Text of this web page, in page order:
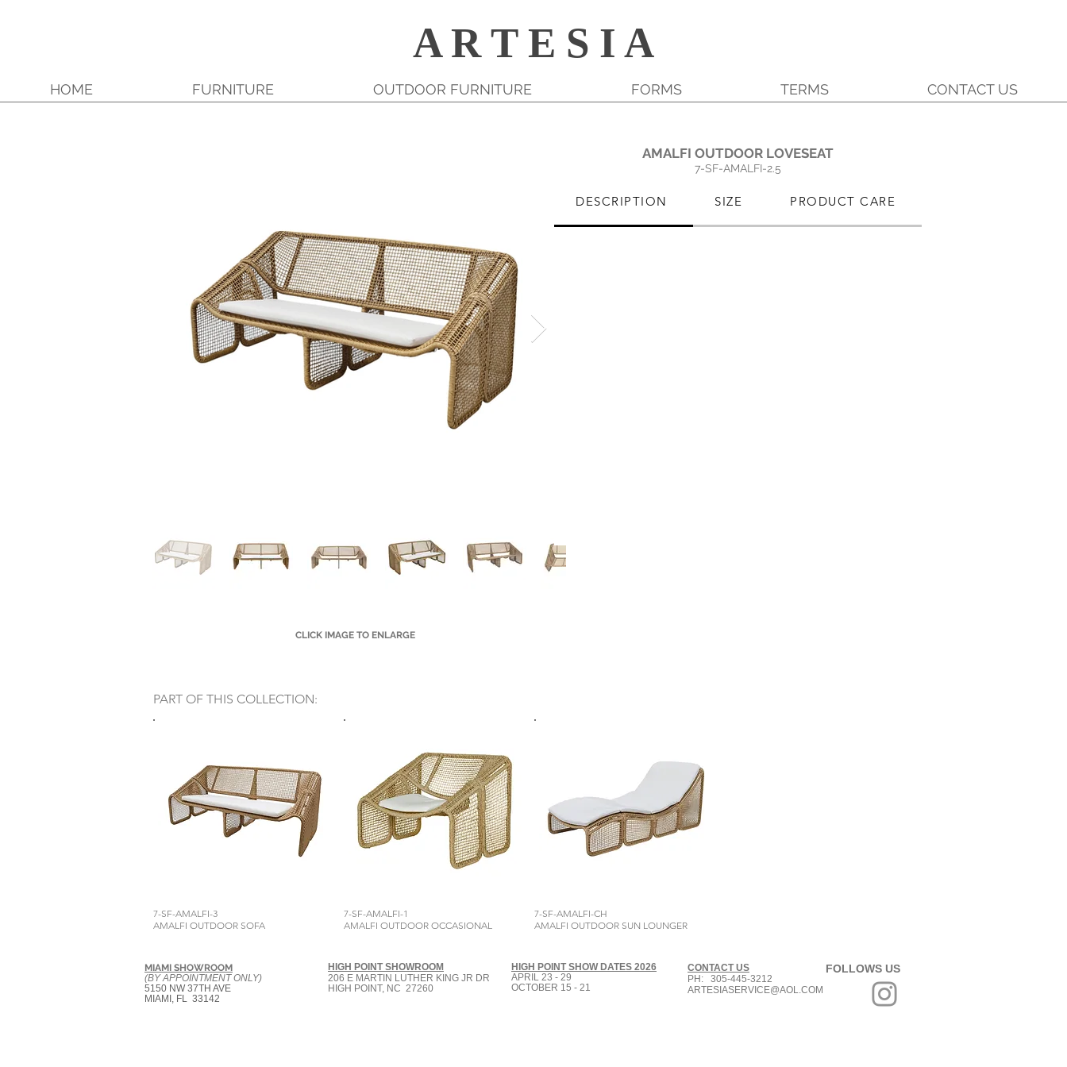
A R T E S I A
HOME FURNITURE OUTDOOR FURNITURE FORMS TERMS CONTACT US
AMALFI OUTDOOR LOVESEAT
DESCRIPTION SIZE PRODUCT CARE
7-SF-AMALFI-2.5
CLICK IMAGE TO ENLARGE
PART OF THIS COLLECTION:
7-SF-AMALFI-3
AMALFI OUTDOOR SOFA
7-SF-AMALFI-1
AMALFI OUTDOOR OCCASIONAL
7-SF-AMALFI-CH
AMALFI OUTDOOR SUN LOUNGER
MIAMI SHOWROOM
(BY APPOINTMENT ONLY)
5150 NW 37TH AVE
MIAMI, FL 33142
HIGH POINT SHOWROOM
206 E MARTIN LUTHER KING JR DR
HIGH POINT, NC 27260
HIGH POINT SHOW DATES 2026
APRIL 23 - 29
OCTOBER 15 - 21
CONTACT US
PH: 305-445-3212
ARTESIASERVICE@AOL.COM
FOLLOWS US